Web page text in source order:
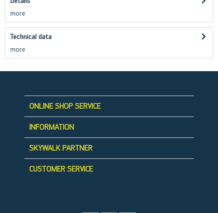
more
Technical data
more
ONLINE SHOP SERVICE
INFORMATION
SKYWALK PARTNER
CUSTOMER SERVICE